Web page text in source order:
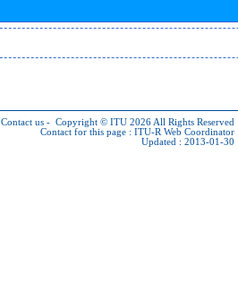
Contact us - Copyright © ITU 2026 All Rights Reserved
Contact for this page : ITU-R Web Coordinator
Updated : 2013-01-30